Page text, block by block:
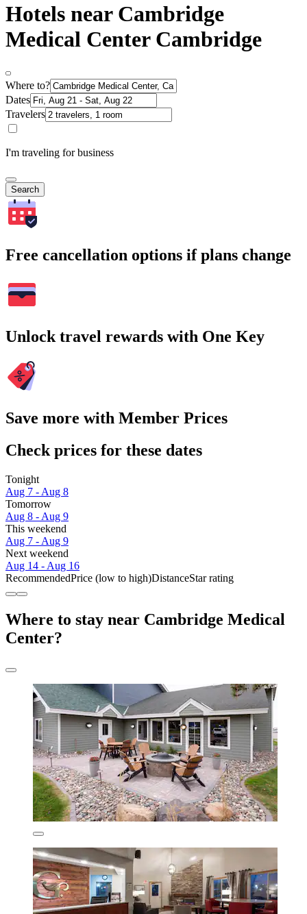
Hotels near Cambridge
Medical Center Cambridge
Where to?
Dates
Travelers
I'm traveling for business
Search
Free cancellation options if plans change
Unlock travel rewards with One Key
Save more with Member Prices
Check prices for these dates
Tonight
Aug 7 - Aug 8
Tomorrow
Aug 8 - Aug 9
This weekend
Aug 7 - Aug 9
Next weekend
Aug 14 - Aug 16
RecommendedPrice (low to high)DistanceStar rating
Where to stay near Cambridge Medical
Center?